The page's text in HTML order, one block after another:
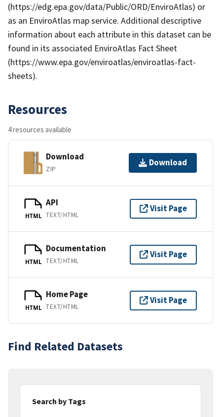
(https://edg.epa.gov/data/Public/ORD/EnviroAtlas) or
as an EnviroAtlas map service. Additional descriptive
information about each attribute in this dataset can be
found in its associated EnviroAtlas Fact Sheet
(https://www.epa.gov/enviroatlas/enviroatlas-fact-
sheets).
Resources
4 resources available
Download
ZIP
Download
HTML
API
TEXT/HTML
Visit Page
HTML
Documentation
TEXT/HTML
Visit Page
HTML
Home Page
TEXT/HTML
Visit Page
Find Related Datasets
Search by Tags